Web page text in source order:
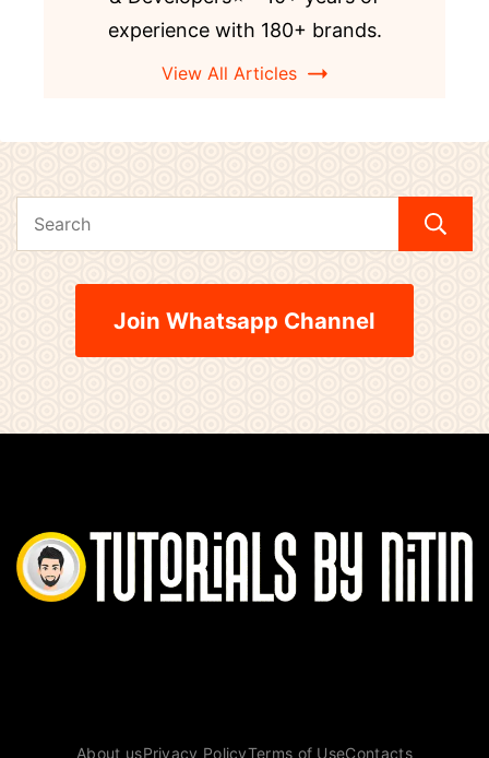
experience with 180+ brands.
View All Articles
Join Whatsapp Channel
About usPrivacy PolicyTerms of UseContacts